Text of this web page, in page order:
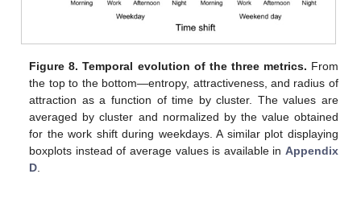
Figure 8. Temporal evolution of the three metrics. From
the top to the bottom—entropy, attractiveness, and radius of
attraction as a function of time by cluster. The values are
averaged by cluster and normalized by the value obtained
for the work shift during weekdays. A similar plot displaying
boxplots instead of average values is available in Appendix
D